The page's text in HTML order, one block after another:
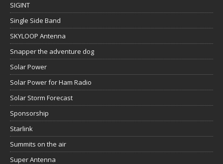
SIGINT
Single Side Band
SKYLOOP Antenna
Snapper the adventure dog
Solar Power
Solar Power for Ham Radio
Solar Storm Forecast
Sponsorship
Starlink
Summits on the air
Super Antenna